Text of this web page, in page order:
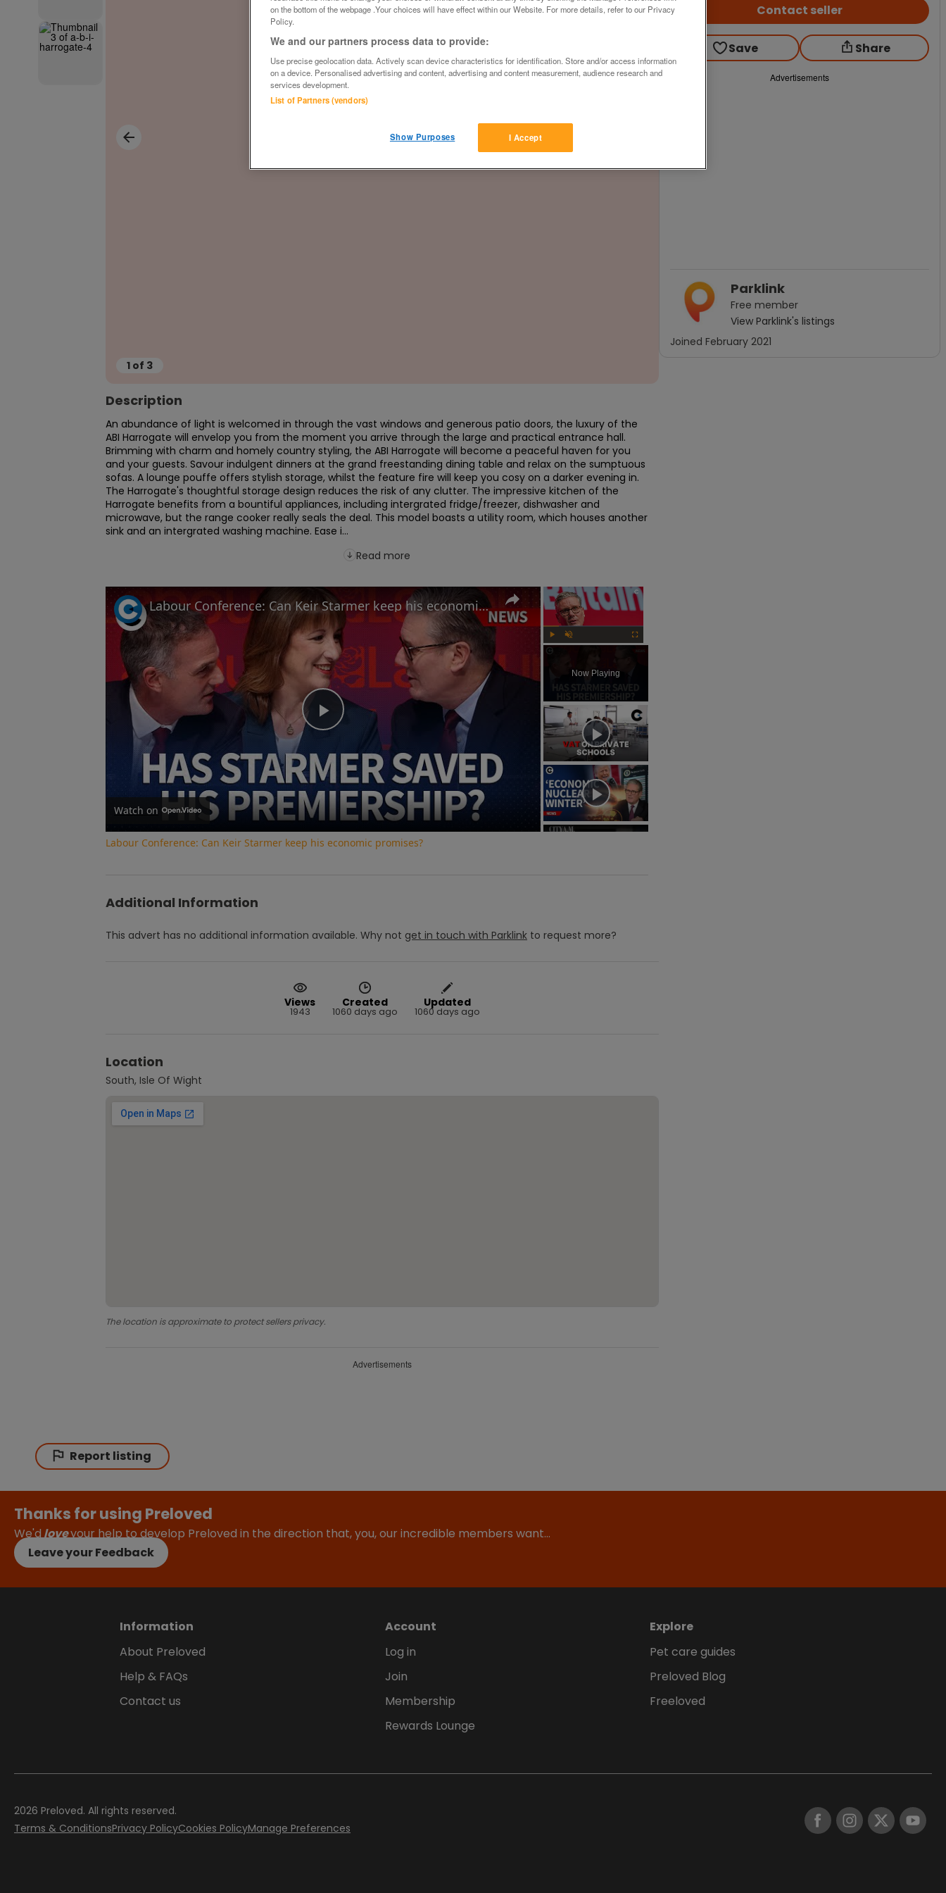
1 of 3
Description
An abundance of light is welcomed in through the vast windows and generous patio doors, the luxury of the
ABI Harrogate will envelop you from the moment you arrive through the large and practical entrance hall.
Brimming with charm and homely country styling, the ABI Harrogate will become a peaceful haven for you
and your guests. Savour indulgent dinners at the grand freestanding dining table and relax on the sumptuous
sofas. A lounge pouffe offers stylish storage, whilst the feature fire will keep you cosy on a darker evening in.
The Harrogate's thoughtful storage design reduces the risk of any clutter. The impressive kitchen of the
Harrogate benefits from a bountiful appliances, including intergrated fridge/freezer, dishwasher and
microwave, but the range cooker really seals the deal. This model boasts a utility room, which houses another
sink and an intergrated washing machine. Ease i...
Read more
×
Now Playing
Play
Video
Labour Conference: Can Keir Starmer keep his economic promises?
Watch on
Labour Conference: Can Keir Starmer keep his economic promises?
Additional Information
This advert has no additional information available. Why not get in touch with Parklink to request more?
Views
1943
Created
1060 days ago
Updated
1060 days ago
Location
South, Isle Of Wight
The location is approximate to protect sellers privacy.
Advertisements
Contact seller
Save Share
Advertisements
Parklink
Free member
View Parklink's listings
Joined February 2021
Report listing
Thanks for using Preloved
We'dloveyour help to develop Preloved in the direction that, you, our incredible members want…
Leave your Feedback
Information
About Preloved
Help & FAQs
Contact us
Account
Log in
Join
Membership
Rewards Lounge
Explore
Pet care guides
Preloved Blog
Freeloved
2026 Preloved. All rights reserved.
Terms & ConditionsPrivacy PolicyCookies PolicyManage Preferences
on the bottom of the webpage .Your choices will have effect within our Website. For more details, refer to our Privacy
Policy.
We and our partners process data to provide:
Use precise geolocation data. Actively scan device characteristics for identification. Store and/or access information
on a device. Personalised advertising and content, advertising and content measurement, audience research and
services development.
List of Partners (vendors)
I Accept
Show Purposes